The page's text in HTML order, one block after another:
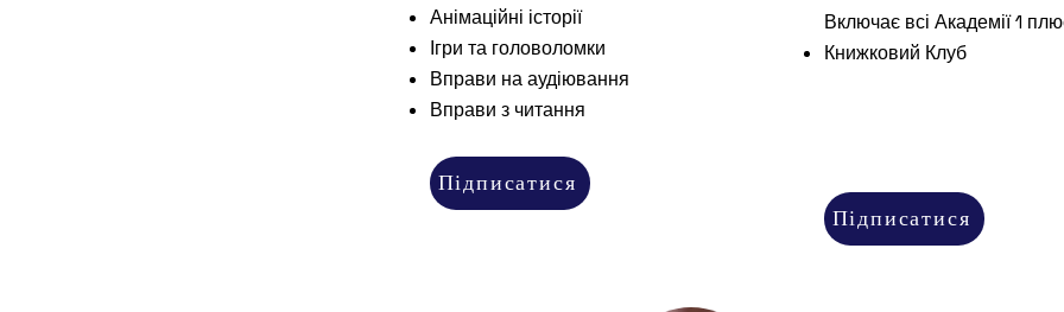
Анімаційні історії
Ігри та головоломки
Вправи на аудіювання
Вправи з читання
Підписатися
Включає всі Академії 1
Книжковий Клуб
Підписатися